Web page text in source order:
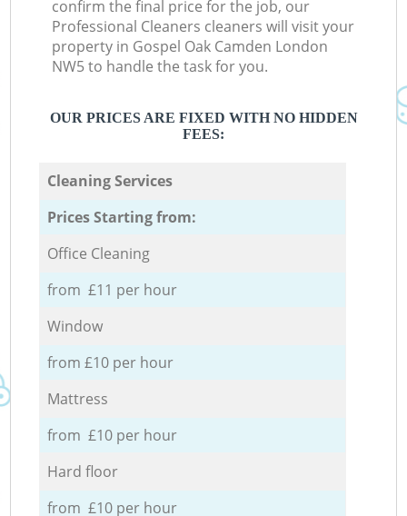
confirm the final price for the job, our
Professional Cleaners cleaners will visit your
property in Gospel Oak Camden London
NW5 to handle the task for you.
OUR PRICES ARE FIXED WITH NO HIDDEN
FEES:
Cleaning Services
Prices Starting from:
Office Cleaning
from £11 per hour
Window
from £10 per hour
Mattress
from £10 per hour
Hard floor
from £10 per hour